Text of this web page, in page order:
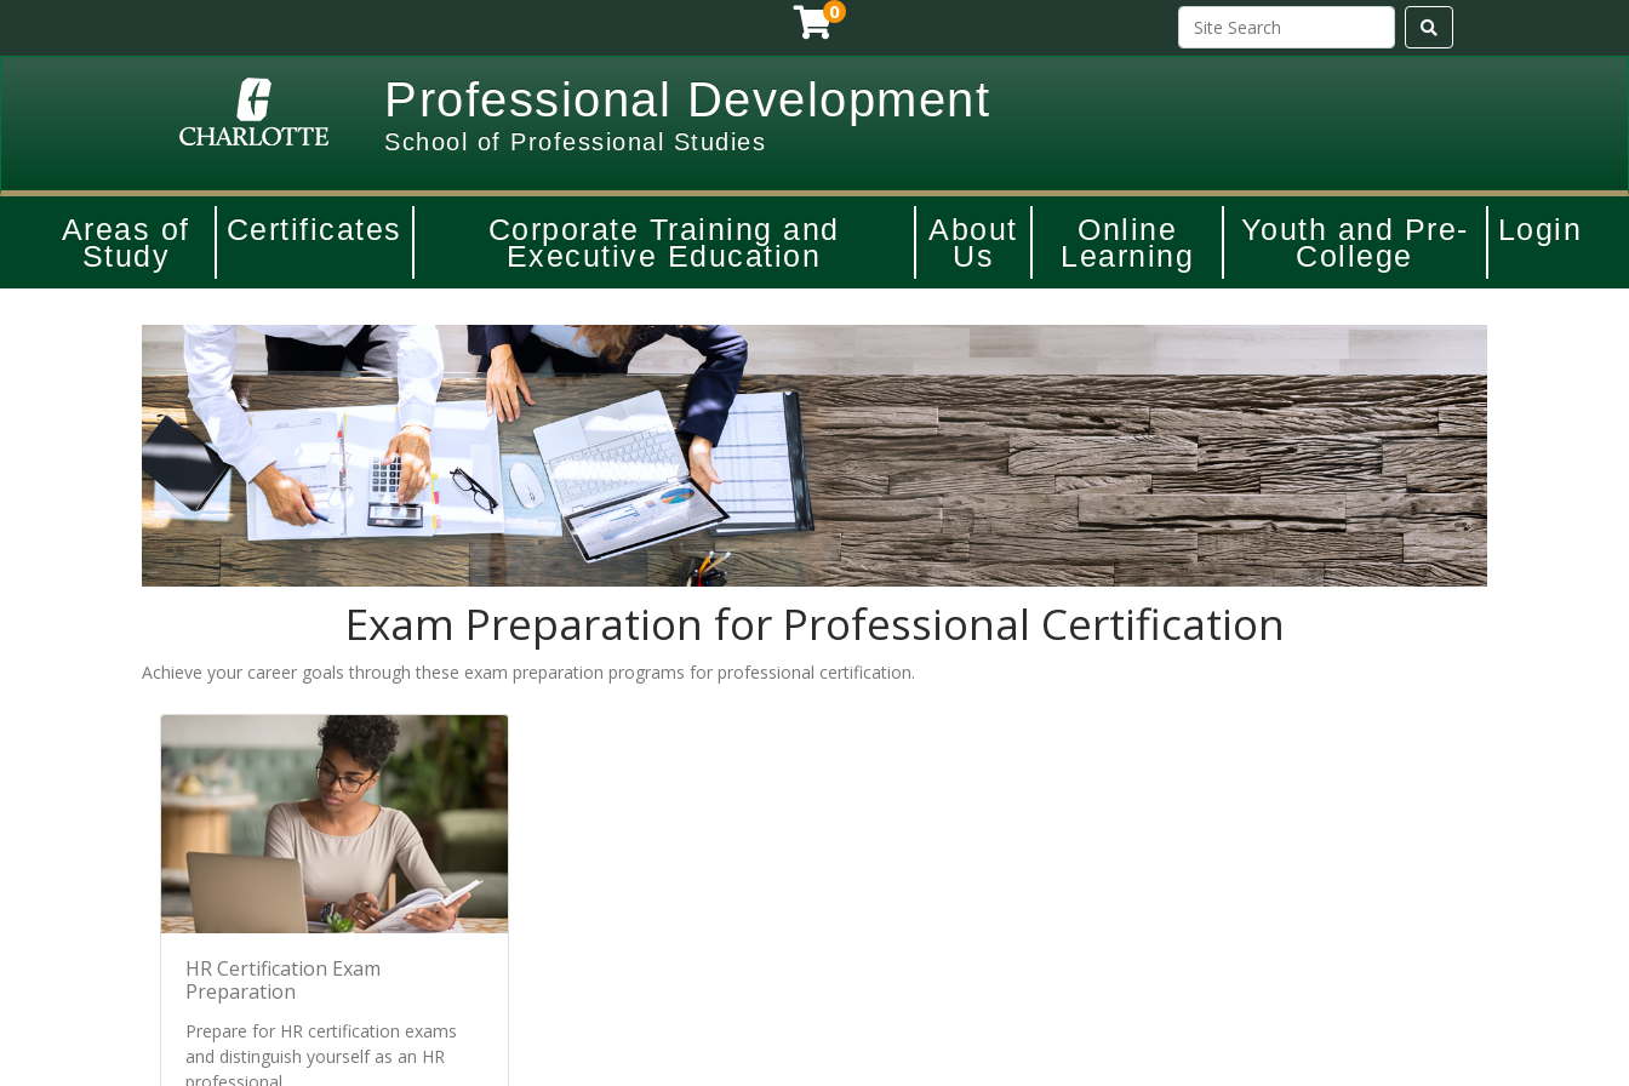
0
Professional Development
School of Professional Studies
Areas of
Study
Certificates Corporate Training and
Executive Education
About
Us
Online
Learning
Youth and Pre-
College
Login
Exam Preparation for Professional Certification
Achieve your career goals through these exam preparation programs for professional certification.
HR Certification Exam
Preparation
Prepare for HR certification exams
and distinguish yourself as an HR